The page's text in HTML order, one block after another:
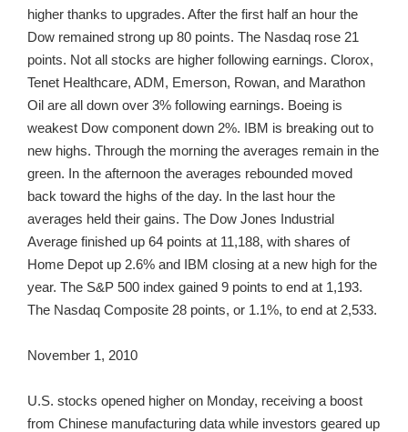
higher thanks to upgrades. After the first half an hour the
Dow remained strong up 80 points. The Nasdaq rose 21
points. Not all stocks are higher following earnings. Clorox,
Tenet Healthcare, ADM, Emerson, Rowan, and Marathon
Oil are all down over 3% following earnings. Boeing is
weakest Dow component down 2%. IBM is breaking out to
new highs. Through the morning the averages remain in the
green. In the afternoon the averages rebounded moved
back toward the highs of the day. In the last hour the
averages held their gains. The Dow Jones Industrial
Average finished up 64 points at 11,188, with shares of
Home Depot up 2.6% and IBM closing at a new high for the
year. The S&P 500 index gained 9 points to end at 1,193.
The Nasdaq Composite 28 points, or 1.1%, to end at 2,533.
November 1, 2010
U.S. stocks opened higher on Monday, receiving a boost
from Chinese manufacturing data while investors geared up